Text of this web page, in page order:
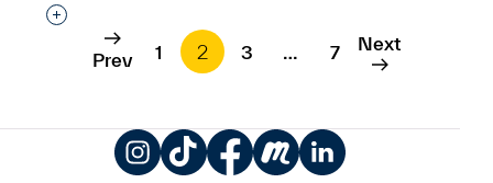
Interested in adding this object to a group?
Prev 1 2 3 … 7 Next